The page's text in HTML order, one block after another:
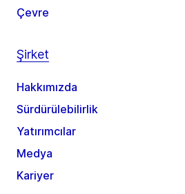
Çevre
Şirket
Hakkımızda
Sürdürülebilirlik
Yatırımcılar
Medya
Kariyer